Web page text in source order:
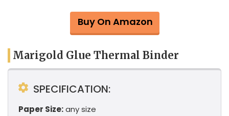
Buy On Amazon
Marigold Glue Thermal Binder
SPECIFICATION:
Paper Size:any size